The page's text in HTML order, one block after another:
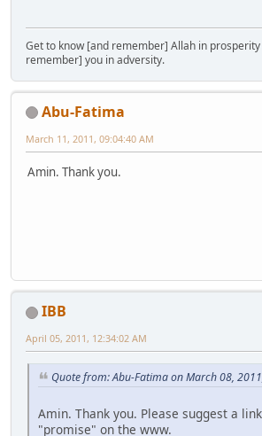
Get to know [and remember] Allah in
remember] you in adversity.
Abu-Fatima
March 11, 2011, 09:04:40 AM
Amin. Thank you.
IBB
April 05, 2011, 12:34:02 AM
Quote from: Abu-Fatima on March 08,
Amin. Thank you. Please suggest a
"promise" on the www.